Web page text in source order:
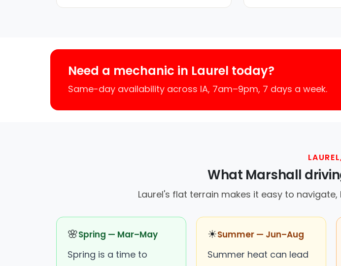
Need a mechanic in Laurel today?
Same-day availability across IA, 7am–9pm, 7 days a week.
What Marshall
Laurel's flat terrain makes it easy to
🌸Spring — Mar–May
Spring is a time to
☀Summer — Jun–Aug
Summer heat can lead